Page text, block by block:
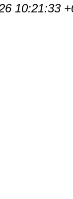
10:21:33